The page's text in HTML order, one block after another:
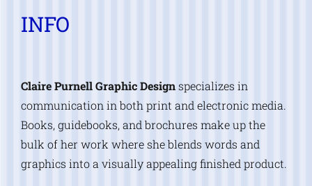
INFO
Claire Purnell Graphic Designspecializes in
communication in both print and electronic media.
Books, guidebooks, and brochures make up the
bulk of her work where she blends words and
graphics into a visually appealing finished product.